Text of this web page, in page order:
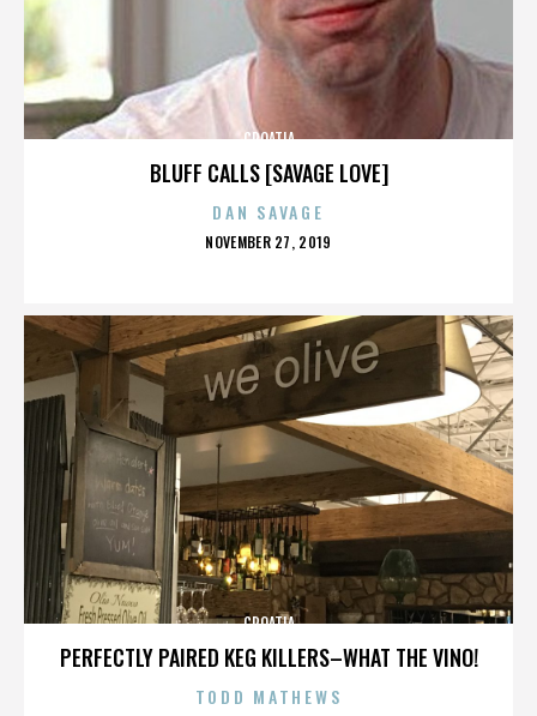
BLUFF CALLS [SAVAGE LOVE]
CROATIA
DAN SAVAGE
POSTED
NOVEMBER 27, 2019
PERFECTLY PAIRED KEG KILLERS–WHAT THE VINO!
CROATIA
TODD MATHEWS